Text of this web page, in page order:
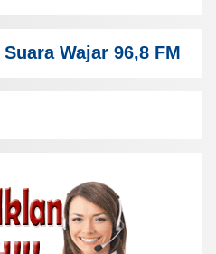
Wajar 96,8 FM